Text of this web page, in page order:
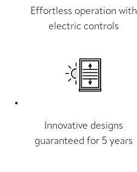
Effortless operation with
electric controls
Innovative designs
guaranteed for 5 years